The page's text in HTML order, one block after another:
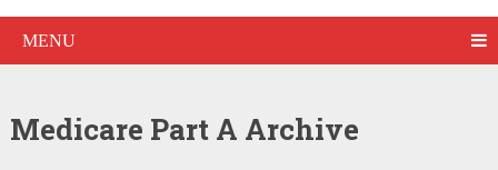
MENU
Medicare Part A Archive